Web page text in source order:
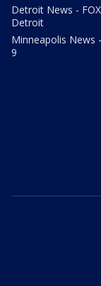
Detroit News -
Detroit
Minneapolis News
9